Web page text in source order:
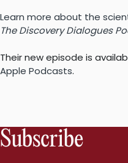
Learn more about the
The Discovery Dialogues
Their new episode is
Apple Podcasts.
Subscribe